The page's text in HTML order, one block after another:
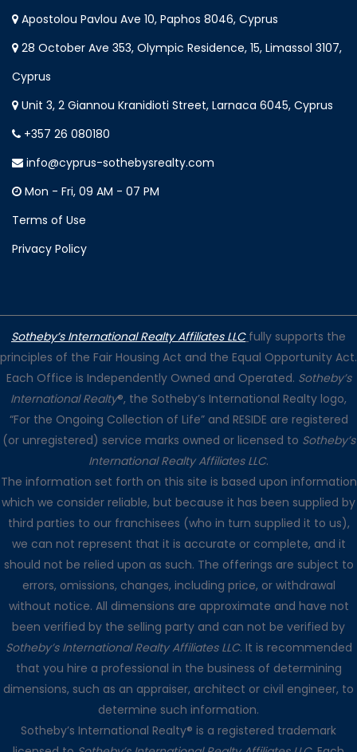
Apostolou Pavlou Ave 10, Paphos 8046, Cyprus
28 October Ave 353, Olympic Residence, 15, Limassol 3107,
Cyprus
Unit 3, 2 Giannou Kranidioti Street, Larnaca 6045, Cyprus
+357 26 080180
info@cyprus-sothebysrealty.com
Mon - Fri, 09 AM - 07 PM
Terms of Use
Privacy Policy
Sotheby’s International Realty Affiliates LLC fully supports the
principles of the Fair Housing Act and the Equal Opportunity Act.
Each Office is Independently Owned and Operated. Sotheby’s
International Realty®, the Sotheby’s International Realty logo,
“For the Ongoing Collection of Life” and RESIDE are registered
(or unregistered) service marks owned or licensed to Sotheby’s
International Realty Affiliates LLC.
The information set forth on this site is based upon information
which we consider reliable, but because it has been supplied by
third parties to our franchisees (who in turn supplied it to us),
we can not represent that it is accurate or complete, and it
should not be relied upon as such. The offerings are subject to
errors, omissions, changes, including price, or withdrawal
without notice. All dimensions are approximate and have not
been verified by the selling party and can not be verified by
Sotheby’s International Realty Affiliates LLC. It is recommended
that you hire a professional in the business of determining
dimensions, such as an appraiser, architect or civil engineer, to
determine such information.
Sotheby’s International Realty® is a registered trademark